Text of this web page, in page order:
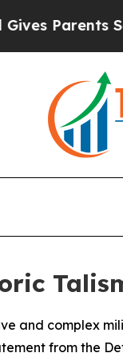
Parents Social
and complex
from the